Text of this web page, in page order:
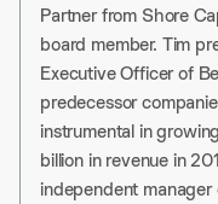
Partner from Shore
board member. Tim
Executive Officer of
predecessor
instrumental in
billion in revenue in
independent